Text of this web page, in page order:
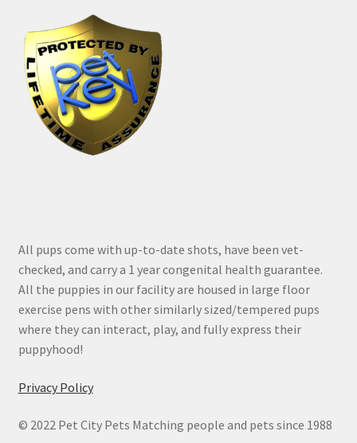
All pups come with up-to-date shots, have been vet-
checked, and carry a 1 year congenital health guarantee.
All the puppies in our facility are housed in large floor
exercise pens with other similarly sized/tempered pups
where they can interact, play, and fully express their
puppyhood!
Privacy Policy
© 2022 Pet City Pets Matching people and pets since 1988